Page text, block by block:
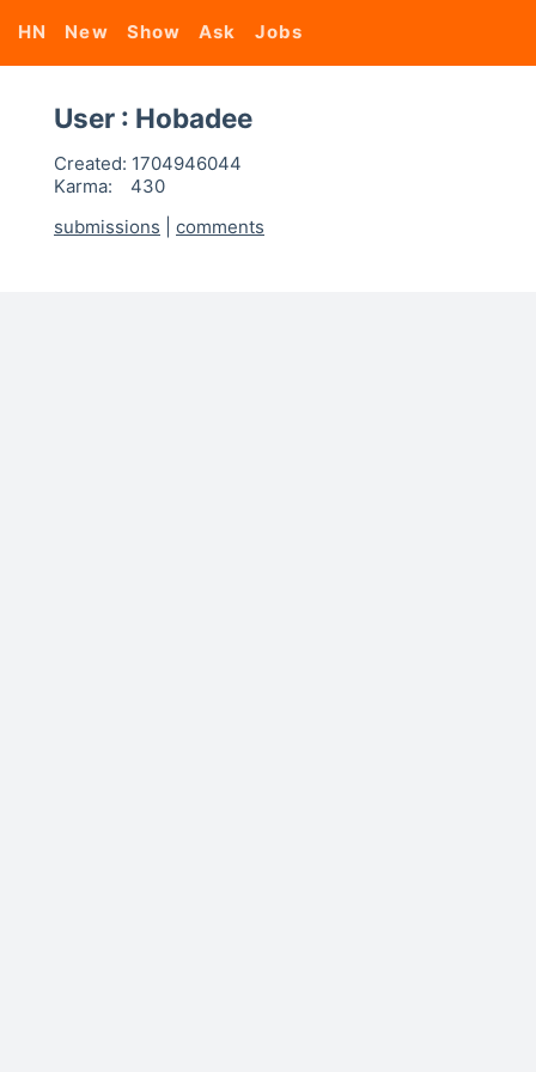
HN New Show Ask Jobs
User : Hobadee
Created: 1704946044
Karma:
430
submissions
comments